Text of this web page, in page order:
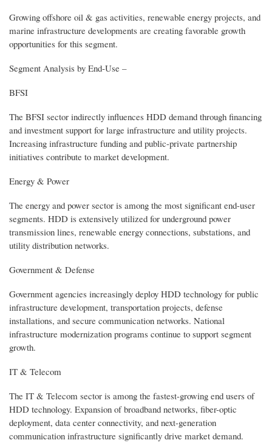
Growing offshore oil & gas activities, renewable energy projects, and
marine infrastructure developments are creating favorable growth
opportunities for this segment.
Segment Analysis by End‑Use –
BFSI
The BFSI sector indirectly influences HDD demand through financing
and investment support for large infrastructure and utility projects.
Increasing infrastructure funding and public-private partnership
initiatives contribute to market development.
Energy & Power
The energy and power sector is among the most significant end-user
segments. HDD is extensively utilized for underground power
transmission lines, renewable energy connections, substations, and
utility distribution networks.
Government & Defense
Government agencies increasingly deploy HDD technology for public
infrastructure development, transportation projects, defense
installations, and secure communication networks. National
infrastructure modernization programs continue to support segment
growth.
IT & Telecom
The IT & Telecom sector is among the fastest-growing end users of
HDD technology. Expansion of broadband networks, fiber-optic
deployment, data center connectivity, and next-generation
communication infrastructure significantly drive market demand.